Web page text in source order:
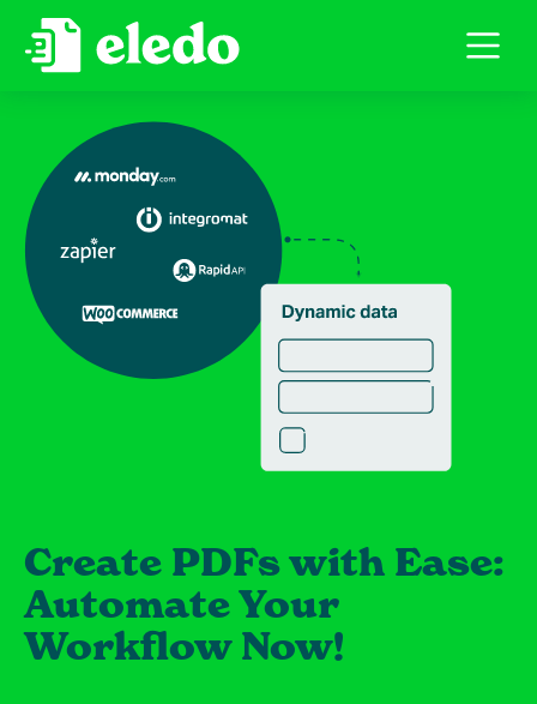
Create PDFs with Ease:
Automate Your
Workflow Now!